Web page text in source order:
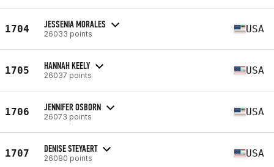
1704 JESSENIA MORALES
26033 points USA
1705 HANNAH KEELY
26037 points USA
1706 JENNIFER OSBORN
26073 points USA
1707 DENISE STEYAERT
26080 points USA